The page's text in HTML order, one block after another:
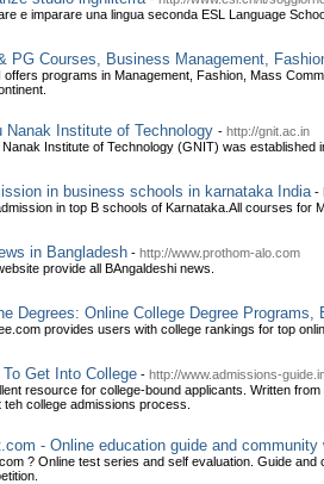
e imparare una lingua seconda ESL Language
PG Courses, Business Management,
offers programs in Management, Fashion, Mass
Nanak Institute of Technology - http://gnit.ac.in
Institute of Technology (GNIT) was established
in business schools in karnataka India -
in top B schools of Karnataka.All courses for
in Bangladesh - http://www.prothom-alo.com
provide all BAngaldeshi news.
Degrees: Online College Degree Programs,
provides users with college rankings for top
To Get Into College - http://www.admissions-
resource for college-bound applicants. Written
teh college admissions process.
- Online education guide and
? Online test series and self evaluation. Guide